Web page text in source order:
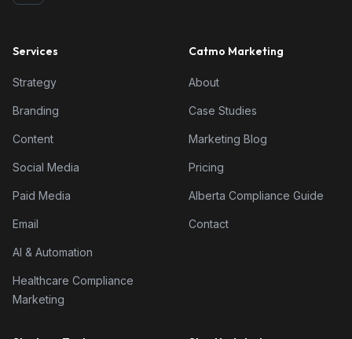
Services
Strategy
Branding
Content
Social Media
Paid Media
Email
AI & Automation
Healthcare Compliance
Marketing
Catmo Marketing
About
Case Studies
Marketing Blog
Pricing
Alberta Compliance Guide
Contact